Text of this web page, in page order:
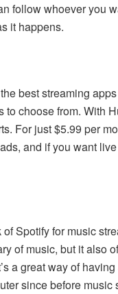
follow whoever you
it happens.
best streaming
choose from. With
For just $5.99 per
and if you want
Spotify for music
of music, but it also
a great way of
since before